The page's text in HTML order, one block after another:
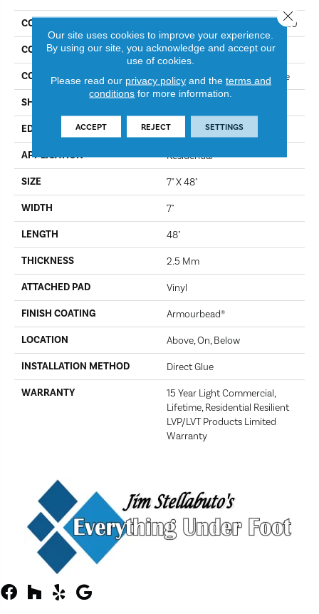
COLLECTION Resilient Residential Infinite 20
COLOR Honeycomb
CONSTRUCTION Commercial Luxury Vinyl Tile
SHAPE
EDGE Sq
APPLICATION Residential
SIZE 7" X 48"
WIDTH 7"
LENGTH 48"
THICKNESS 2.5 Mm
ATTACHED PAD Vinyl
FINISH COATING Armourbead®
LOCATION Above, On, Below
INSTALLATION METHOD Direct Glue
WARRANTY
15 Year Light Commercial,
Lifetime, Residential Resilient
LVP/LVT Products Limited
Warranty
Our site uses cookies to improve your experience.
By using our site, you acknowledge and accept our
use of cookies.
Please read our privacy policyand the terms and
conditions for more information.
ACCEPT REJECT SETTINGS
Close